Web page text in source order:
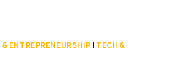
ENTREPRENEURSHIP | TECH &